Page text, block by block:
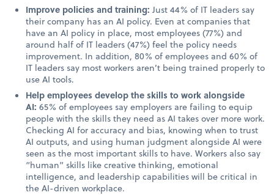
Improve policies and training: Just 44% of IT leaders say
their company has an AI policy. Even at companies that
have an AI policy in place, most employees (77%) and
around half of IT leaders (47%) feel the policy needs
improvement. In addition, 80% of employees and 60% of
IT leaders say most workers aren’t being trained properly to
use AI tools.
Help employees develop the skills to work alongside
AI:65% of employees say employers are failing to equip
people with the skills they need as AI takes over more work.
Checking AI for accuracy and bias, knowing when to trust
AI outputs, and using human judgment alongside AI were
seen as the most important skills to have. Workers also say
“human” skills like creative thinking, emotional
intelligence, and leadership capabilities will be critical in
the AI-driven workplace.